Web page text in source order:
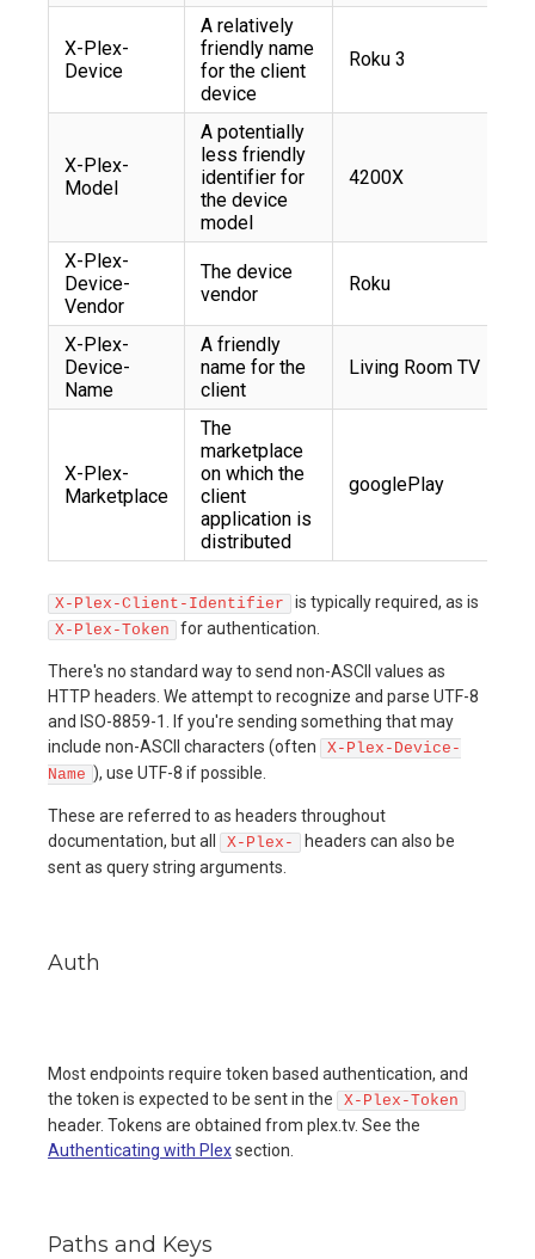
X-Plex-
Device
A relatively
friendly name
for the client
device
Roku 3
X-Plex-
Model
A potentially
less friendly
identifier for
the device
model
4200X
X-Plex-
Device-
Vendor
The device
vendor
Roku
X-Plex-
Device-
Name
A friendly
name for the
client
Living Room TV
X-Plex-
Marketplace
The
marketplace
on which the
client
application is
distributed
googlePlay
X-Plex-Client-Identifier is typically required, as is
X-Plex-Token for authentication.
There's no standard way to send non-ASCII values as
HTTP headers. We attempt to recognize and parse UTF-8
and ISO-8859-1. If you're sending something that may
include non-ASCII characters (often
X-Plex-Device-
Name ), use UTF-8 if possible.
These are referred to as headers throughout
documentation, but all
X-Plex-
headers can also be
sent as query string arguments.
Auth
Most endpoints require token based authentication, and
the token is expected to be sent in the
X-Plex-Token
header. Tokens are obtained from plex.tv. See the
Authenticating with Plexsection.
Paths and Keys